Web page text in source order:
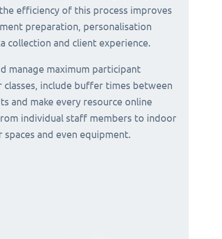
efficiency of this process improves
preparation, personalisation
collection and client experience.
manage maximum participant
classes, include buffer times between
and make every resource online
individual staff members to indoor
and even equipment.